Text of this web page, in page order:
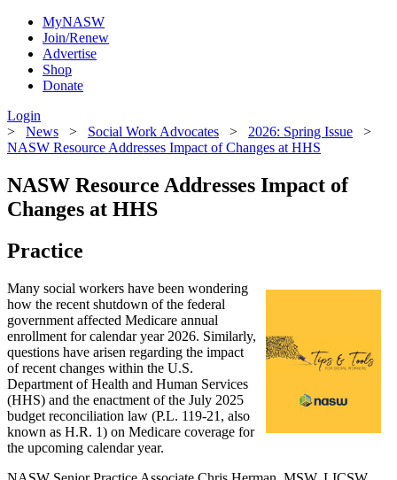
MyNASW
Join/Renew
Advertise
Shop
Donate
Login
> News > Social Work Advocates > 2026: Spring Issue >
NASW Resource Addresses Impact of Changes at HHS
NASW Resource Addresses Impact of
Changes at HHS
Practice
Many social workers have been wondering
how the recent shutdown of the federal
government affected Medicare annual
enrollment for calendar year 2026. Similarly,
questions have arisen regarding the impact
of recent changes within the U.S.
Department of Health and Human Services
(HHS) and the enactment of the July 2025
budget reconciliation law (P.L. 119-21, also
known as H.R. 1) on Medicare coverage for
the upcoming calendar year.